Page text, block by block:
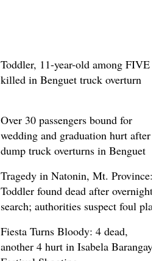
Toddler, 11-year-old among FIVE
killed in Benguet truck overturn
Over 30 passengers bound for
wedding and graduation hurt after
dump truck overturns in Benguet
Tragedy in Natonin, Mt. Province:
Toddler found dead after overnight
search; authorities suspect foul play
Fiesta Turns Bloody: 4 dead,
another 4 hurt in Isabela Barangay